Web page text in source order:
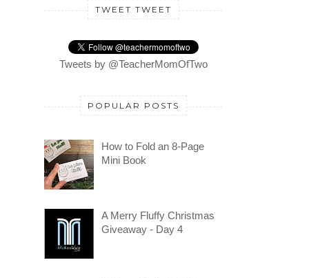
TWEET TWEET
Tweets by @TeacherMomOfTwo
POPULAR POSTS
How to Fold an 8-Page
Mini Book
A Merry Fluffy Christmas
Giveaway - Day 4